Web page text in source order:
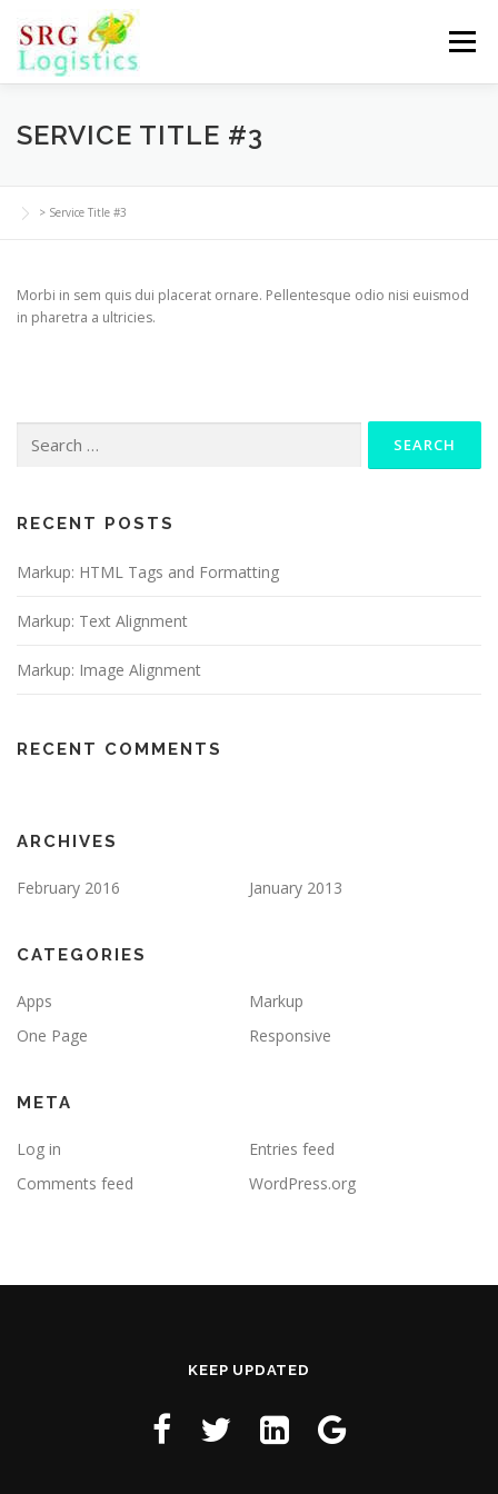
content
Menu
SERVICE TITLE #3
> Service Title #3
Morbi in sem quis dui placerat ornare. Pellentesque odio nisi euismod
in pharetra a ultricies.
for:
RECENT POSTS
Markup: HTML Tags and Formatting
Markup: Text Alignment
Markup: Image Alignment
RECENT COMMENTS
ARCHIVES
February 2016 January 2013
CATEGORIES
Apps
Markup
One Page
Responsive
META
Log in
Entries feed
Comments feed
WordPress.org
KEEP UPDATED